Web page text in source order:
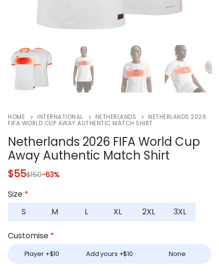
HOME INTERNATIONAL NETHERLANDS
NETHERLANDS 2026
FIFA WORLD CUP AWAY AUTHENTIC MATCH SHIRT
Netherlands 2026 FIFA World Cup
Away Authentic Match Shirt
$55$150-63%
Size *
S
M L XL 2XL 3XL
Customise *
Player +$10 Add yours +$10 None